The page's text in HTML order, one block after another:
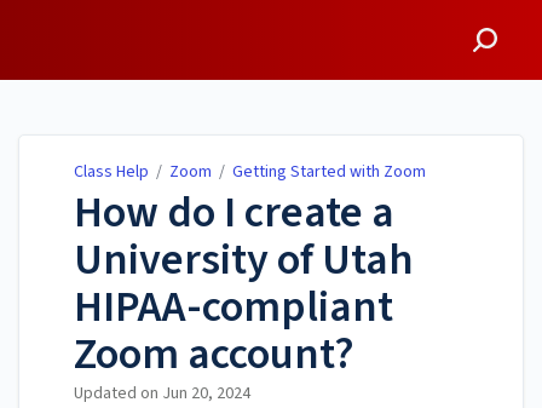
Class Help / Zoom / Getting Started with Zoom
How do I create a
University of Utah
HIPAA-compliant
Zoom account?
Updated on Jun 20, 2024